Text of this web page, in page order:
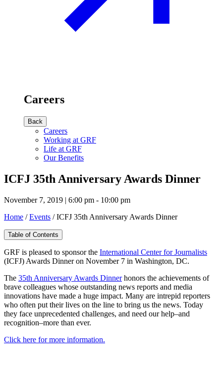
Careers
Back
Careers
Working at GRF
Life at GRF
Our Benefits
ICFJ 35th Anniversary Awards Dinner
November 7, 2019 | 6:00 pm - 10:00 pm
Home /Events /ICFJ 35th Anniversary Awards Dinner
Table of Contents
GRF is pleased to sponsor the International Center for Journalists
(ICFJ) Awards Dinner on November 7 in Washington, DC.
The 35th Anniversary Awards Dinnerhonors the achievements of
brave colleagues whose outstanding news reports and media
innovations have made a huge impact. Many are intrepid reporters
who often put their lives on the line to bring us the news. Today
they face unprecedented challenges, and need our help–and
recognition–more than ever.
Click here for more information.